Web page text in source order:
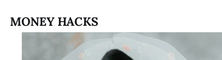
MONEY HACKS